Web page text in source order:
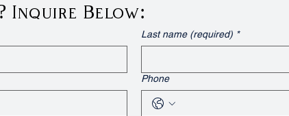
Inquire Below:
Last name (required) *
Phone